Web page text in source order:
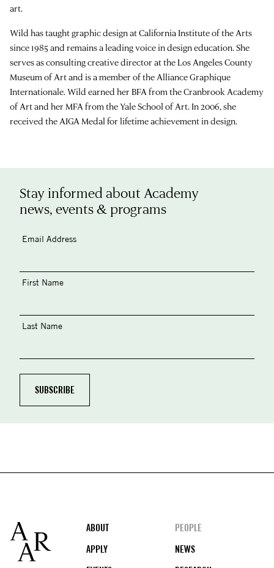
art.
Wild has taught graphic design at California Institute of the Arts
since 1985 and remains a leading voice in design education. She
serves as consulting creative director at the Los Angeles County
Museum of Art and is a member of the Alliance Graphique
Internationale. Wild earned her BFA from the Cranbrook Academy
of Art and her MFA from the Yale School of Art. In 2006, she
received the AIGA Medal for lifetime achievement in design.
Stay informed about Academy
news, events & programs
Email Address
First Name
Last Name
Footer
ABOUT
PEOPLE
APPLY
NEWS